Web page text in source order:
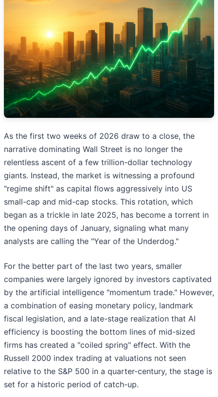
As the first two weeks of 2026 draw to a close, the
narrative dominating Wall Street is no longer the
relentless ascent of a few trillion-dollar technology
giants. Instead, the market is witnessing a profound
"regime shift" as capital flows aggressively into US
small-cap and mid-cap stocks. This rotation, which
began as a trickle in late 2025, has become a torrent in
the opening days of January, signaling what many
analysts are calling the "Year of the Underdog."
For the better part of the last two years, smaller
companies were largely ignored by investors captivated
by the artificial intelligence "momentum trade." However,
a combination of easing monetary policy, landmark
fiscal legislation, and a late-stage realization that AI
efficiency is boosting the bottom lines of mid-sized
firms has created a "coiled spring" effect. With the
Russell 2000 index trading at valuations not seen
relative to the S&P 500 in a quarter-century, the stage is
set for a historic period of catch-up.